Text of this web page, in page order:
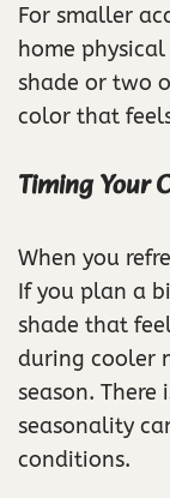
For smaller
home
shade or two
color that
Timing Your
When you
If you plan a
shade that
during cooler
season.
seasonality
conditions.